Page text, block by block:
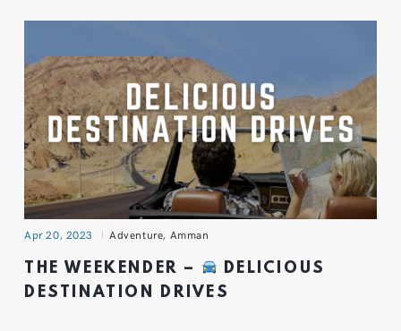
Apr 20, 2023 Adventure, Amman
THE WEEKENDER –
DELICIOUS
DESTINATION DRIVES